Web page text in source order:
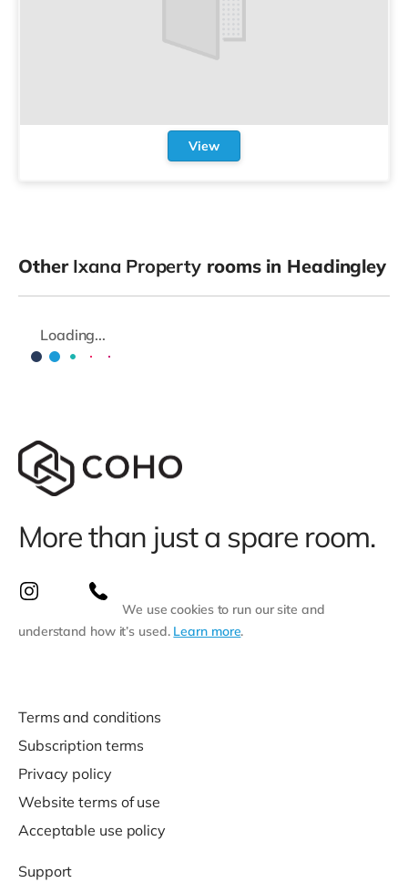
View
Other Ixana Property rooms in Headingley
Loading...
More than just a spare room.
We use cookies to run our site and
understand how it’s used. Learn more.
Terms and conditions
Subscription terms
Privacy policy
Website terms of use
Acceptable use policy
Support